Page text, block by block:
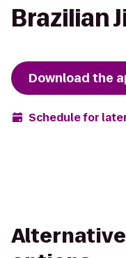
Brazilian
Download the
Schedule for